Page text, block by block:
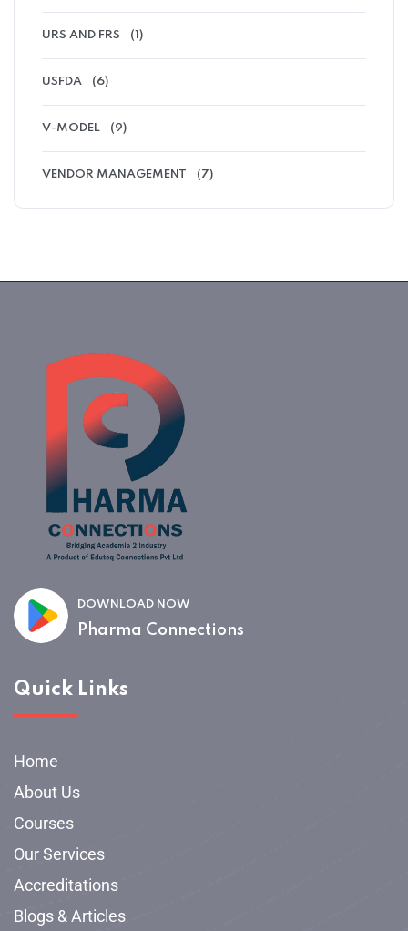
URS AND FRS (1)
USFDA (6)
V-MODEL (9)
VENDOR MANAGEMENT (7)
DOWNLOAD NOW
Pharma Connections
Quick Links
Home
About Us
Courses
Our Services
Accreditations
Blogs & Articles